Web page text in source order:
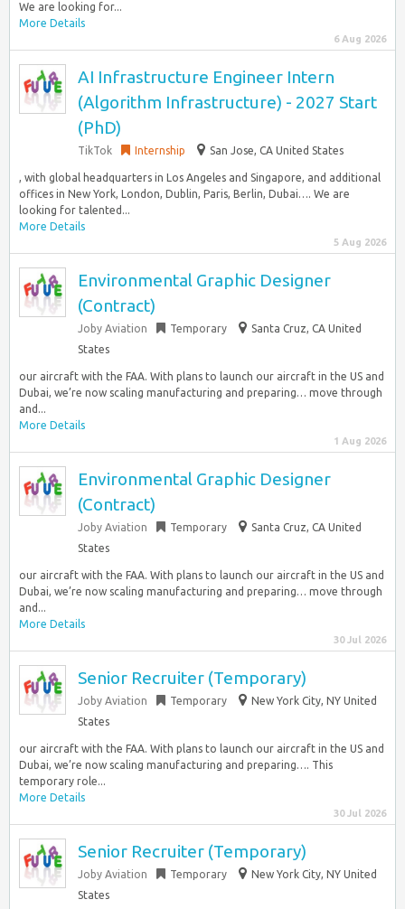
We are looking for...
More Details
6 Aug 2026
AI Infrastructure Engineer Intern
(Algorithm Infrastructure) - 2027 Start
(PhD)
TikTok Internship San Jose, CA United States
, with global headquarters in Los Angeles and Singapore, and additional
offices in New York, London, Dublin, Paris, Berlin, Dubai…. We are
looking for talented...
More Details
5 Aug 2026
Environmental Graphic Designer
(Contract)
Joby Aviation Temporary
Santa Cruz, CA United
States
our aircraft with the FAA. With plans to launch our aircraft in the US and
Dubai, we’re now scaling manufacturing and preparing… move through
and...
More Details
1 Aug 2026
Environmental Graphic Designer
(Contract)
Joby Aviation Temporary
Santa Cruz, CA United
States
our aircraft with the FAA. With plans to launch our aircraft in the US and
Dubai, we’re now scaling manufacturing and preparing… move through
and...
More Details
30 Jul 2026
Senior Recruiter (Temporary)
Joby Aviation Temporary
New York City, NY United
States
our aircraft with the FAA. With plans to launch our aircraft in the US and
Dubai, we’re now scaling manufacturing and preparing…. This
temporary role...
More Details
30 Jul 2026
Senior Recruiter (Temporary)
Joby Aviation Temporary
New York City, NY United
States